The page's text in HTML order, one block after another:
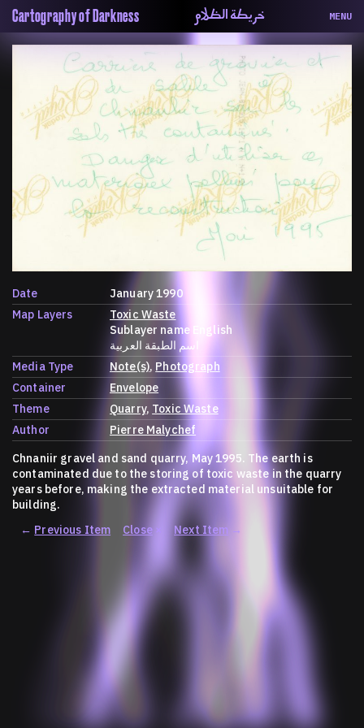
Cartography of Darkness خريطة الظلام MENU
ماهيتنا
Periodical
السلسة
Repository
الحاوية
Contributors
المساهمين
Date
January 1990
Map Layers
Toxic Waste
Sublayer name English
اسم الطبقة العربية
Media Type
Note(s) Photograph
Container
Envelope
Theme
Quarry Toxic Waste
Author
Pierre Malychef
Chnaniir gravel and sand quarry, May 1995. The earth is
contaminated due to the storing of toxic waste in the quarry
years before, making the extracted material unsuitable for
building.
← Previous Item Close× Next Item →